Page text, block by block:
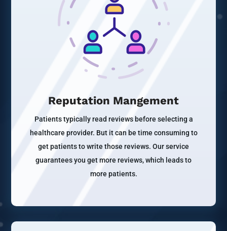
Reputation Mangement
Patients typically read reviews before selecting a
healthcare provider. But it can be time consuming to
get patients to write those reviews. Our service
guarantees you get more reviews, which leads to
more patients.